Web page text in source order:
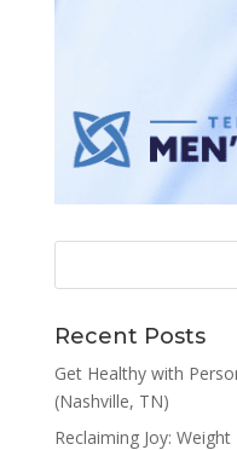
Recent Posts
Get Healthy with
(Nashville, TN)
Reclaiming Joy: